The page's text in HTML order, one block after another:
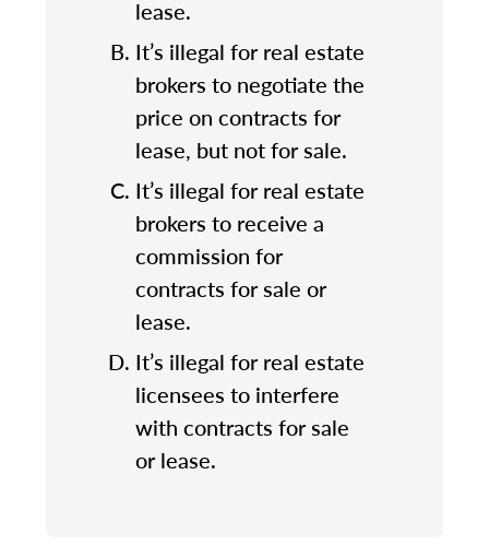
lease.
It’s illegal for real estate
brokers to negotiate the
price on contracts for
lease, but not for sale.
It’s illegal for real estate
brokers to receive a
commission for
contracts for sale or
lease.
It’s illegal for real estate
licensees to interfere
with contracts for sale
or lease.